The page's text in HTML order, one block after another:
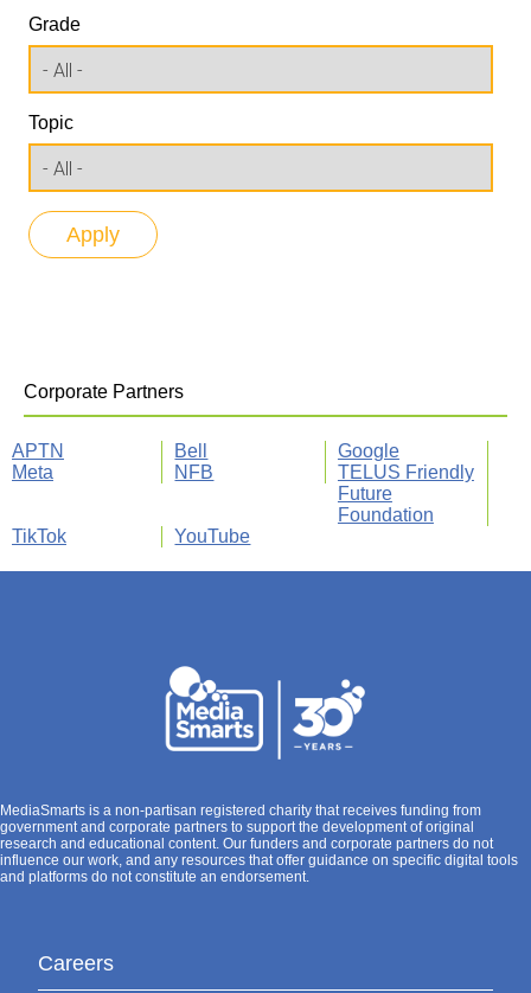
Grade
Topic
Corporate Partners
APTN Bell
Google
Meta
NFB
TELUS Friendly
Future
Foundation
TikTok
YouTube
MediaSmarts is a non-partisan registered charity that receives funding from
government and corporate partners to support the development of original
research and educational content. Our funders and corporate partners do not
influence our work, and any resources that offer guidance on specific digital tools
and platforms do not constitute an endorsement.
Careers